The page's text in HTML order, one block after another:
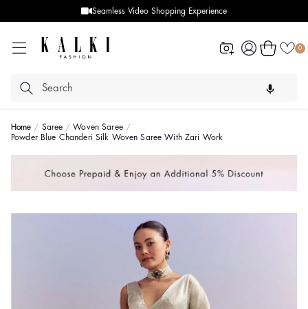
Seamless Video Shopping Experience
Log
in
0
Cart
Home Saree
Woven Saree
Powder Blue Chanderi Silk Woven Saree With Zari Work